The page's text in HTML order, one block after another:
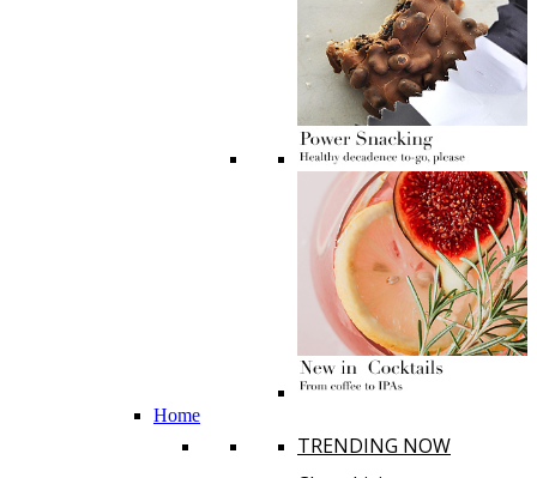
Home
TRENDING NOW